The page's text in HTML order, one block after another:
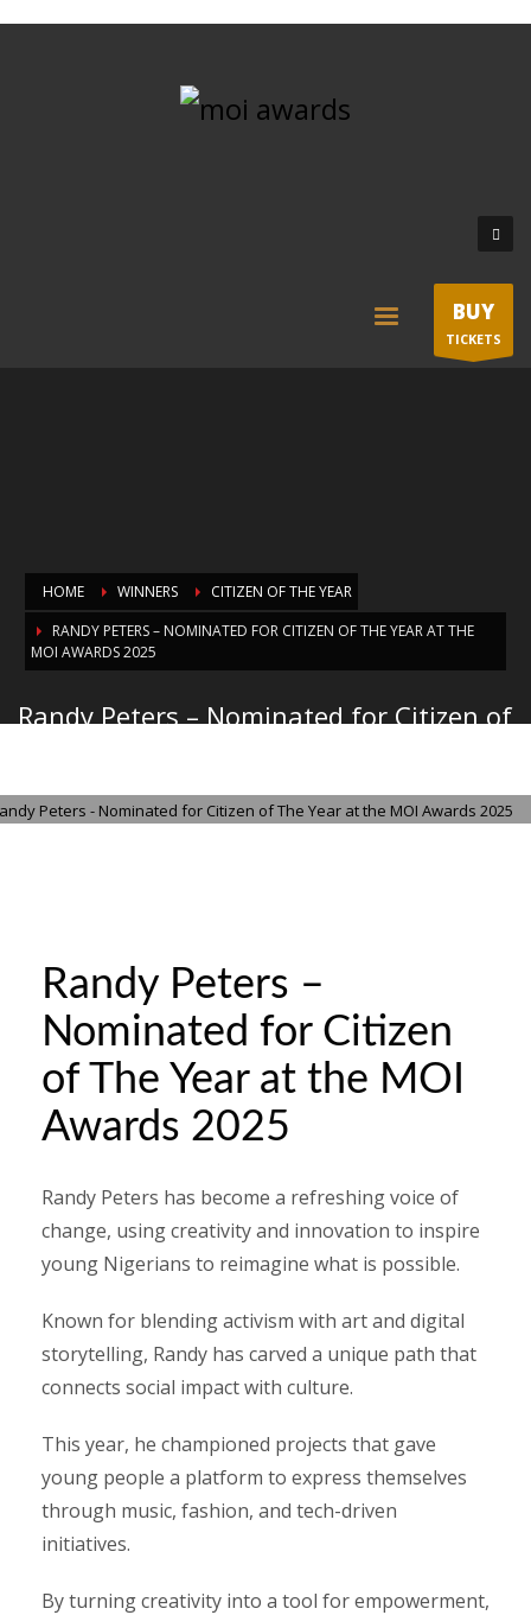
BUY
TICKETS
HOME WINNERS
CITIZEN OF THE YEAR
RANDY PETERS – NOMINATED FOR CITIZEN OF THE YEAR AT THE
MOI AWARDS 2025
Randy Peters – Nominated for Citizen of
Randy Peters –
Nominated for Citizen
of The Year at the MOI
Awards 2025
Randy Peters has become a refreshing voice of
change, using creativity and innovation to inspire
young Nigerians to reimagine what is possible.
Known for blending activism with art and digital
storytelling, Randy has carved a unique path that
connects social impact with culture.
This year, he championed projects that gave
young people a platform to express themselves
through music, fashion, and tech-driven
initiatives.
By turning creativity into a tool for empowerment,